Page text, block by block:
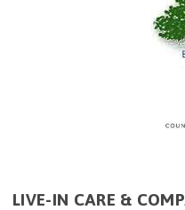
LIVE-IN CARE &